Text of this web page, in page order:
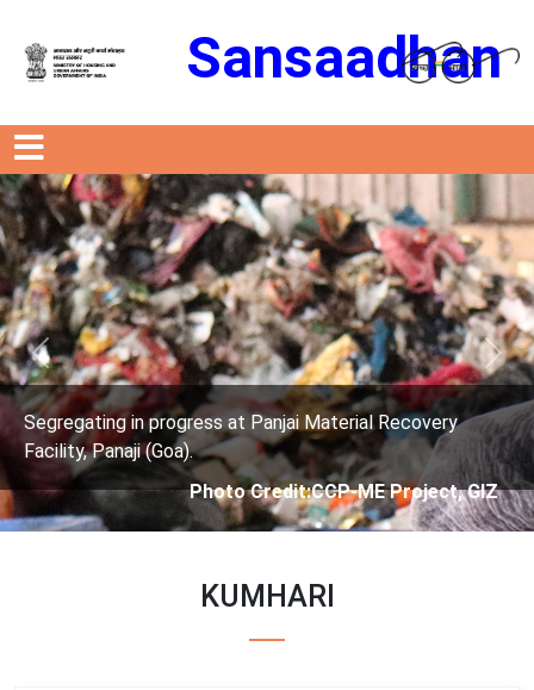
Sansaadhan
at Panjai Material Recovery
Credit:CCP-ME Project, GIZ
Segregating in
Facility, Panaji (Goa).
Photo
Previous Next
KUMHARI